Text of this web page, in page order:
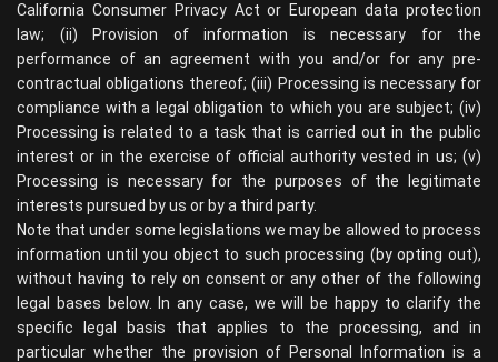
California Consumer Privacy Act or European data protection
law; (ii) Provision of information is necessary for the
performance of an agreement with you and/or for any pre-
contractual obligations thereof; (iii) Processing is necessary for
compliance with a legal obligation to which you are subject; (iv)
Processing is related to a task that is carried out in the public
interest or in the exercise of official authority vested in us; (v)
Processing is necessary for the purposes of the legitimate
interests pursued by us or by a third party.
Note that under some legislations we may be allowed to process
information until you object to such processing (by opting out),
without having to rely on consent or any other of the following
legal bases below. In any case, we will be happy to clarify the
specific legal basis that applies to the processing, and in
particular whether the provision of Personal Information is a